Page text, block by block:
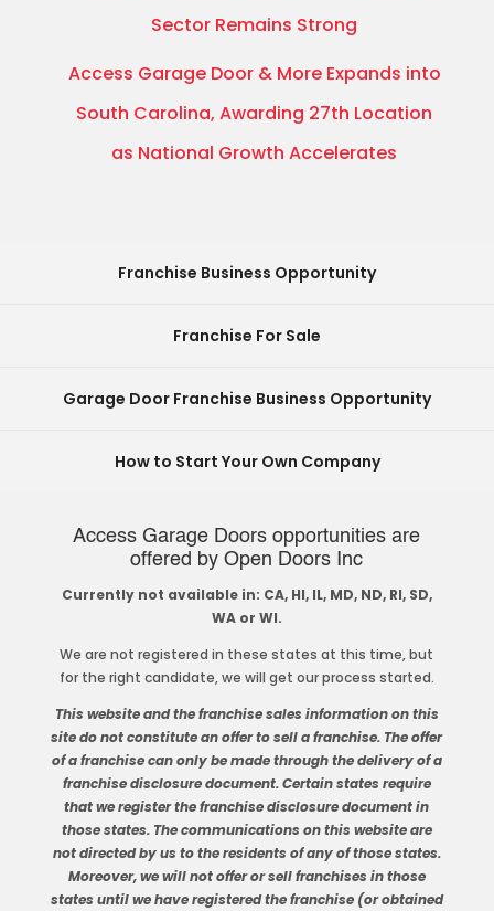
Sector Remains Strong
Access Garage Door & More Expands into
South Carolina, Awarding 27th Location
as National Growth Accelerates
Franchise Business Opportunity
Franchise For Sale
Garage Door Franchise Business Opportunity
How to Start Your Own Company
Access Garage Doors opportunities are
offered by Open Doors Inc
Currently not available in: CA, HI, IL, MD, ND, RI, SD,
WA or WI.
We are not registered in these states at this time, but
for the right candidate, we will get our process started.
This website and the franchise sales information on this
site do not constitute an offer to sell a franchise. The offer
of a franchise can only be made through the delivery of a
franchise disclosure document. Certain states require
that we register the franchise disclosure document in
those states. The communications on this website are
not directed by us to the residents of any of those states.
Moreover, we will not offer or sell franchises in those
states until we have registered the franchise (or obtained